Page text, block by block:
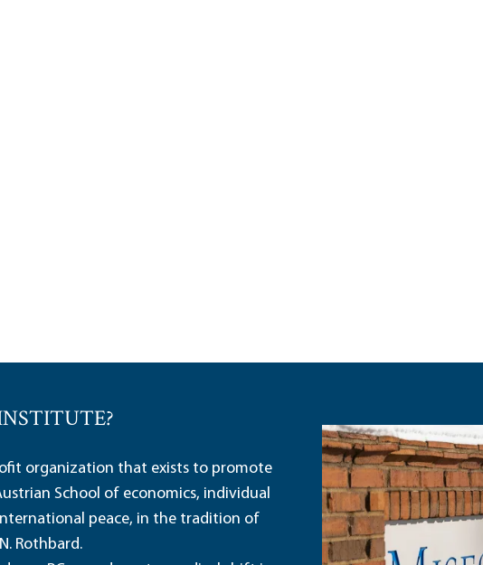
organization that exists to promote
School of economics, individual
peace, in the tradition of
Rothbard.